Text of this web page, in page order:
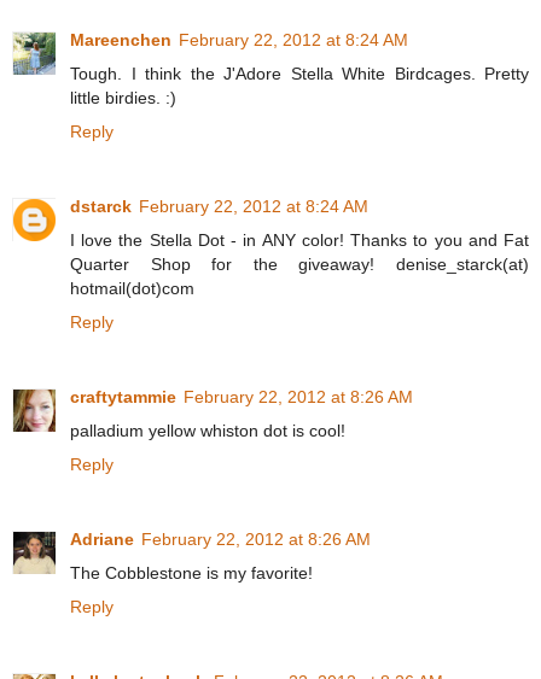
Mareenchen February 22, 2012 at 8:24 AM
Tough. I think the J'Adore Stella White Birdcages. Pretty
little birdies. :)
Reply
dstarck February 22, 2012 at 8:24 AM
I love the Stella Dot - in ANY color! Thanks to you and Fat
Quarter Shop for the giveaway! denise_starck(at)
hotmail(dot)com
Reply
craftytammie February 22, 2012 at 8:26 AM
palladium yellow whiston dot is cool!
Reply
Adriane February 22, 2012 at 8:26 AM
The Cobblestone is my favorite!
Reply